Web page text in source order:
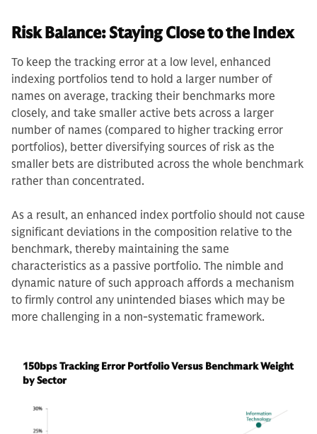
Risk Balance: Staying Close to the Index
To keep the tracking error at a low level, enhanced
indexing portfolios tend to hold a larger number of
names on average, tracking their benchmarks more
closely, and take smaller active bets across a larger
number of names (compared to higher tracking error
portfolios), better diversifying sources of risk as the
smaller bets are distributed across the whole benchmark
rather than concentrated.
As a result, an enhanced index portfolio should not cause
significant deviations in the composition relative to the
benchmark, thereby maintaining the same
characteristics as a passive portfolio. The nimble and
dynamic nature of such approach affords a mechanism
to firmly control any unintended biases which may be
more challenging in a non-systematic framework.
150bps Tracking Error Portfolio Versus Benchmark Weight
by Sector